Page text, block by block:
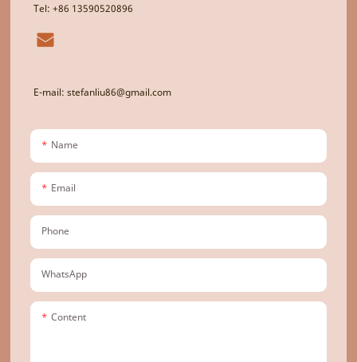
Tel: +86 13590520896
E-mail: stefanliu86@gmail.com
Name
Email
Phone
WhatsApp
Content